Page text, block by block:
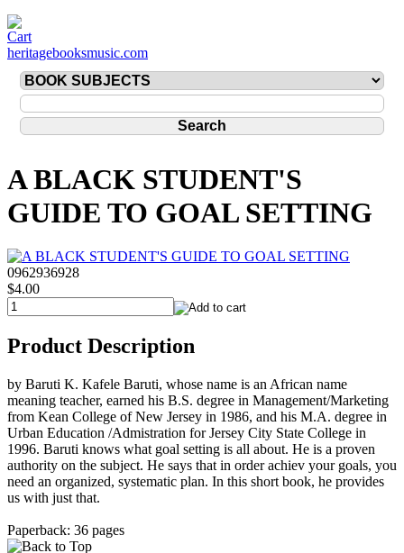
heritagebooksmusic.com
A BLACK STUDENT'S
GUIDE TO GOAL SETTING
0962936928
$4.00
Product Description
by Baruti K. Kafele Baruti, whose name is an African name
meaning teacher, earned his B.S. degree in Management/Marketing
from Kean College of New Jersey in 1986, and his M.A. degree in
Urban Education /Admistration for Jersey City State College in
1996. Baruti knows what goal setting is all about. He is a proven
authority on the subject. He says that in order achiev your goals, you
need an organized, systematic plan. In this short book, he provides
us with just that.
Paperback: 36 pages